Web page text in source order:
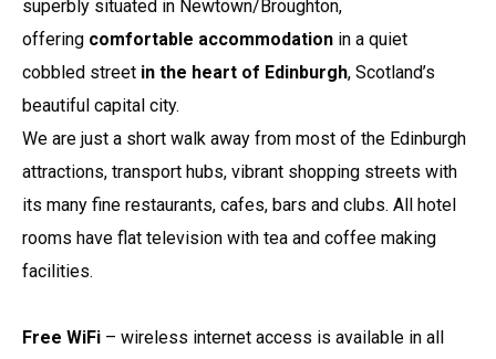
superbly situated in Newtown/Broughton,
offering comfortable accommodation in a quiet
cobbled street in the heart of Edinburgh, Scotland’s
beautiful capital city.
We are just a short walk away from most of the Edinburgh
attractions, transport hubs, vibrant shopping streets with
its many fine restaurants, cafes, bars and clubs. All hotel
rooms have flat television with tea and coffee making
facilities.
Free WiFi – wireless internet access is available in all